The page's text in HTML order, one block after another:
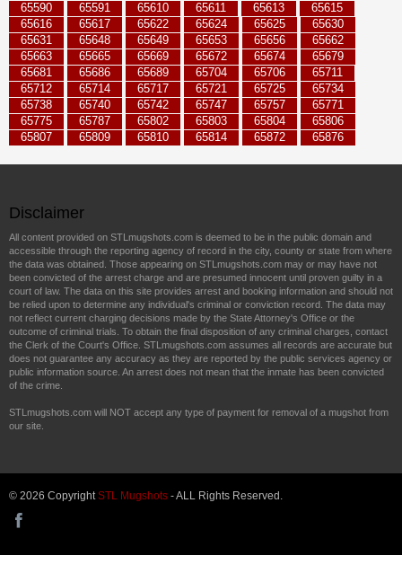
65590
65591 65610 65611 65613
65615
65616
65617 65622 65624 65625
65630
65631
65648 65649 65653 65656
65662
65663
65665 65669 65672 65674
65679
65681
65686 65689 65704 65706
65711
65712
65714 65717 65721 65725
65734
65738
65740 65742 65747 65757
65771
65775
65787 65802 65803 65804
65806
65807
65809 65810 65814 65872 65876
Disclaimer
All content provided on STLmugshots.com is deemed to be in the public domain and
accessible through the reporting agency of record in the city, county or state from where
the data was obtained. Those appearing on STLmugshots.com may or may have not
been convicted of the arrest charge and are presumed innocent until proven guilty in a
court of law. The data on this site provides arrest and booking information and should not
be relied upon to determine any individual's criminal or conviction record. The data may
not reflect current charging decisions made by the State Attorney's Office or the
outcome of criminal trials. To obtain the final disposition of any criminal charges, contact
the Clerk of the Court's Office. STLmugshots.com assumes all records are accurate but
does not guarantee any accuracy as they are reported by the public services agency or
public information source. An arrest does not mean that the inmate has been convicted
of the crime.
STLmugshots.com will NOT accept any type of payment for removal of a mugshot from
our site.
© 2026 CopyrightSTL Mugshots - ALL Rights Reserved.